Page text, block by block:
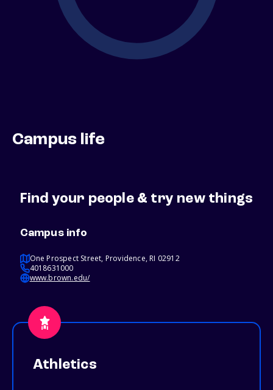
Campus life
Find your people & try new things
Campus info
One Prospect Street, Providence, RI 02912
4018631000
www.brown.edu/
Athletics